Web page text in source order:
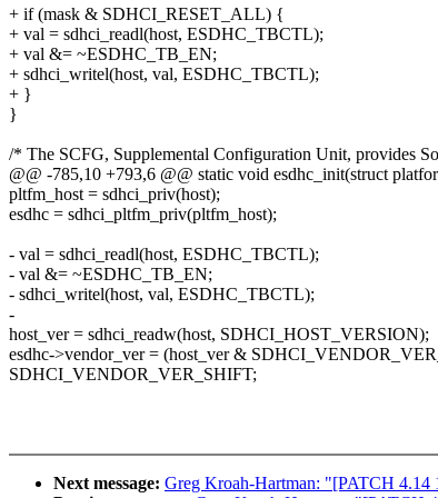
+ if (mask & SDHCI_RESET_ALL) {
+ val = sdhci_readl(host, ESDHC_TBCTL);
+ val &= ~ESDHC_TB_EN;
+ sdhci_writel(host, val, ESDHC_TBCTL);
+ }
}
/* The SCFG, Supplemental Configuration Unit, provides
@@ -785,10 +793,6 @@ static void esdhc_init(struct
pltfm_host = sdhci_priv(host);
esdhc = sdhci_pltfm_priv(pltfm_host);
- val = sdhci_readl(host, ESDHC_TBCTL);
- val &= ~ESDHC_TB_EN;
- sdhci_writel(host, val, ESDHC_TBCTL);
-
host_ver = sdhci_readw(host, SDHCI_HOST_VERSION);
esdhc->vendor_ver = (host_ver &
SDHCI_VENDOR_VER_SHIFT;
Next message: Greg Kroah-Hartman: "[PATCH